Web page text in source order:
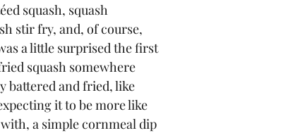
squash, squash
stir fry, and, of course,
a little surprised the first
squash somewhere
battered and fried, like
it to be more like
a simple cornmeal dip